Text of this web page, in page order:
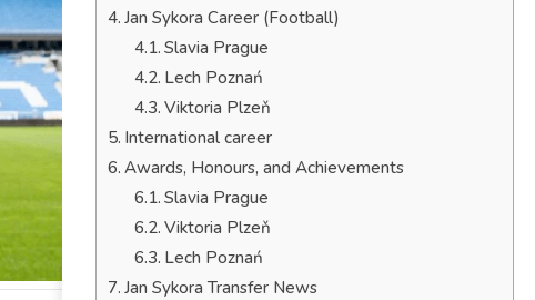
Jan Sykora Career (Football)
Slavia Prague
Lech Poznań
Viktoria Plzeň
International career
Awards, Honours, and Achievements
Slavia Prague
Viktoria Plzeň
Lech Poznań
Jan Sykora Transfer News